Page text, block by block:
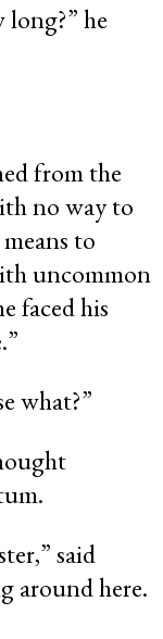
long?” he
from the
no way to
to
uncommon
faced his
what?”
said
around here.